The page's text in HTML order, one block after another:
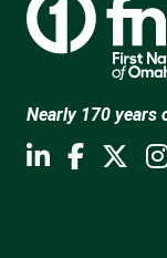
Nearly 170 years